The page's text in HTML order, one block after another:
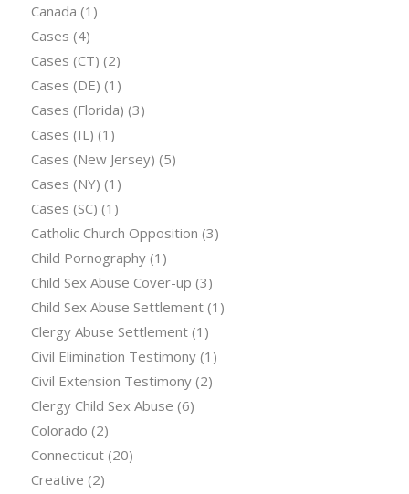
Canada (1)
Cases (4)
Cases (CT) (2)
Cases (DE) (1)
Cases (Florida) (3)
Cases (IL) (1)
Cases (New Jersey) (5)
Cases (NY) (1)
Cases (SC) (1)
Catholic Church Opposition (3)
Child Pornography(1)
Child Sex Abuse Cover-up (3)
Child Sex Abuse Settlement(1)
Clergy Abuse Settlement(1)
Civil Elimination Testimony(1)
Civil Extension Testimony(2)
Clergy Child Sex Abuse (6)
Colorado (2)
Connecticut(20)
Creative (2)